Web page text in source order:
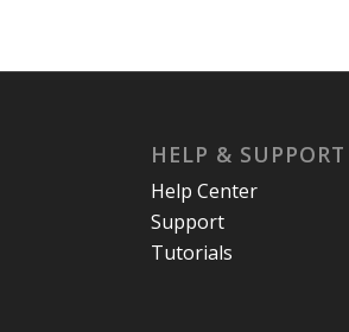
HELP & SUPPORT
Help Center
Support
Tutorials